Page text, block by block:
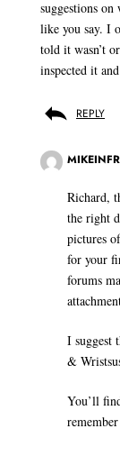
suggestions
like you say. I
told it wasn’t
inspected it
REPLY
Richard,
the right
pictures
for your
forums
I suggest
&
You’ll